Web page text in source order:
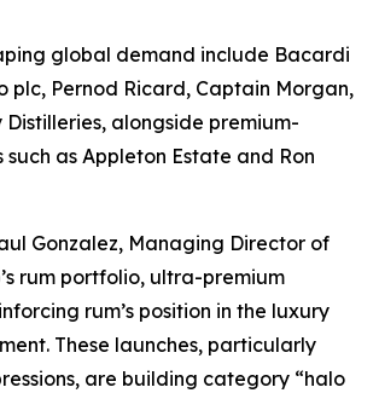
global demand include Bacardi
plc, Pernod Ricard, Captain Morgan,
Distilleries, alongside premium-
as Appleton Estate and Ron
Gonzalez, Managing Director of
rum portfolio, ultra-premium
rum’s position in the luxury
These launches, particularly
are building category “halo